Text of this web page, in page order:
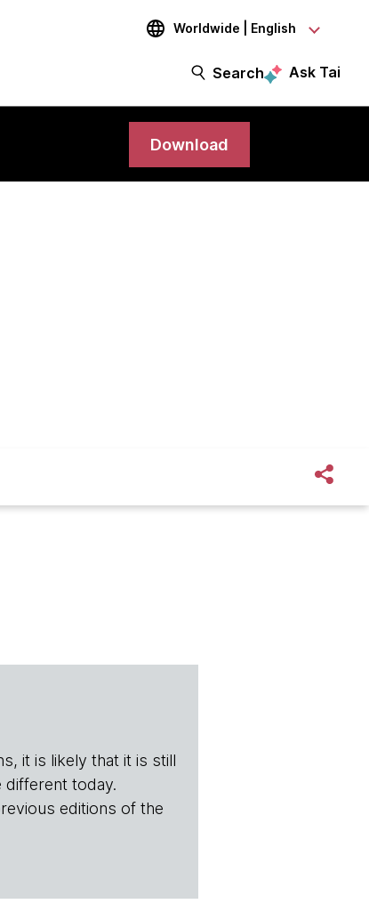
Worldwide | English
Search Ask Tai
Download
it is likely that it is still
different today.
editions of the